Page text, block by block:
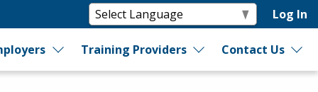
Log In
Training Providers Contact Us